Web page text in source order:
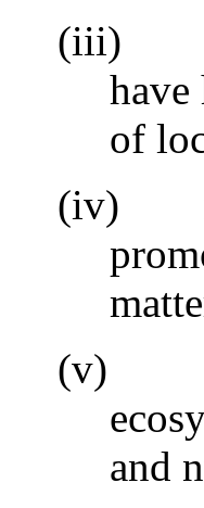
(iii)
have
of
(iv)
(v)
and